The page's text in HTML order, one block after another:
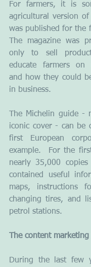
For farmers, it is
agricultural version
was published for the
The magazine was
only to sell
educate farmers on
and how they could
in business.
The Michelin guide -
iconic cover - can be
first European
example.  For the
nearly 35,000
contained useful
maps, instructions
changing tires, and
petrol stations.
The content
During the last few